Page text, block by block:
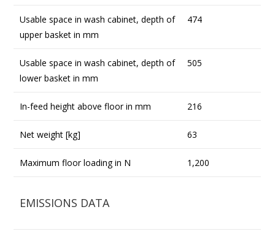
Usable space in wash cabinet, depth of
upper basket in mm
474
Usable space in wash cabinet, depth of
lower basket in mm
505
In-feed height above floor in mm 216
Net weight [kg] 63
Maximum floor loading in N 1,200
EMISSIONS DATA